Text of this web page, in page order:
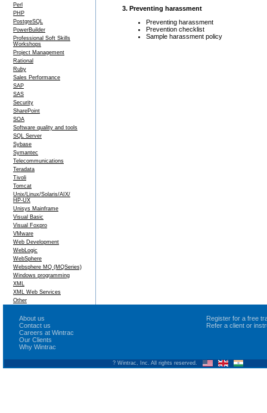
Perl
PHP
PostgreSQL
PowerBuilder
Professional Soft Skills
Workshops
Project Management
Rational
Ruby
Sales Performance
SAP
SAS
Security
SharePoint
SOA
Software quality and tools
SQL Server
Sybase
Symantec
Telecommunications
Teradata
Tivoli
Tomcat
Unix/Linux/Solaris/AIX/
HP-UX
Unisys Mainframe
Visual Basic
Visual Foxpro
VMware
Web Development
WebLogic
WebSphere
Websphere MQ (MQSeries)
Windows programming
XML
XML Web Services
Other
3. Preventing harassment
Preventing harassment
Prevention checklist
Sample harassment policy
About us
Contact us
Careers at Wintrac
Our Clients
Why Wintrac
Register for a free
Refer a client or
? Wintrac, Inc. All rights reserved.